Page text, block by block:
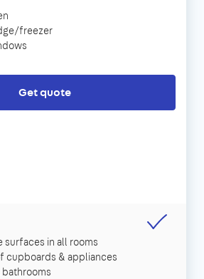
freezer
Get quote
surfaces in all rooms
cupboards & appliances